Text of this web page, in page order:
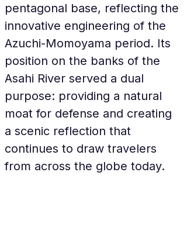
pentagonal base, reflecting the
innovative engineering of the
Azuchi-Momoyama period. Its
position on the banks of the
Asahi River served a dual
purpose: providing a natural
moat for defense and creating
a scenic reflection that
continues to draw travelers
from across the globe today.